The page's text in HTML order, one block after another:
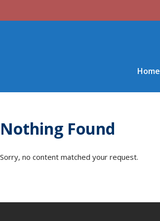
Home
Nothing Found
Sorry, no content matched your request.